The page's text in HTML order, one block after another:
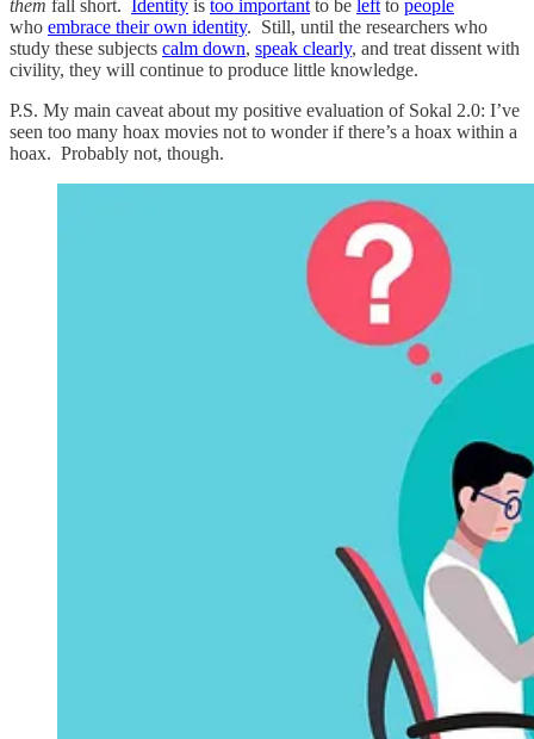
them fall short. Identity is too important to be left to people
who embrace their own identity. Still, until the researchers who
study these subjects calm down, speak clearly, and treat dissent with
civility, they will continue to produce little knowledge.
P.S. My main caveat about my positive evaluation of Sokal 2.0: I’ve
seen too many hoax movies not to wonder if there’s a hoax within a
hoax. Probably not, though.